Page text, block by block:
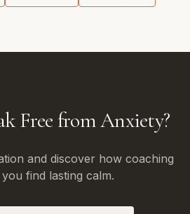
Free from Anxiety?
and discover how coaching
find lasting calm.